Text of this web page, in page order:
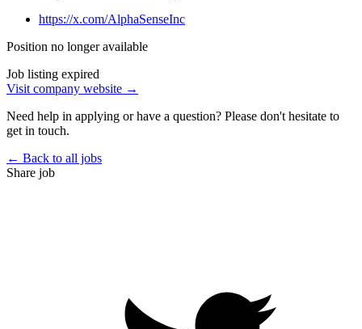
https://x.com/AlphaSenseInc
Position no longer available
Job listing expired
Visit company website →
Need help in applying or have a question? Please don't hesitate to
get in touch.
← Back to all jobs
Share job